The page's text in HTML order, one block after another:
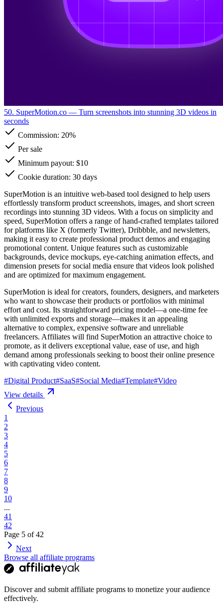
50. SuperMotion.co — Turn screenshots into stunning 3D videos in
seconds
Commission: 20%
Per sale
Minimum payout: $10
Cookie duration: 30 days
SuperMotion is an intuitive web-based tool designed to help users
effortlessly transform product screenshots, images, and short screen
recordings into stunning 3D videos. With a focus on simplicity and
speed, SuperMotion offers a range of hand-crafted templates tailored
for platforms like X (formerly Twitter), Dribbble, and newsletters,
making it easy to create professional product demos and engaging
promotional content. Unique features such as customizable
backgrounds, device mockups, eye-catching animation effects, and
dimension presets for social media ensure that videos look polished
and are optimized for maximum engagement.
SuperMotion is ideal for creators, founders, designers, and marketers
who want to showcase their products or portfolios with minimal
effort and cost. Its straightforward pricing model—a one-time fee
with unlimited exports and storage—makes it an appealing
alternative to complex, expensive software and unreliable
freelancers. Affiliates will find SuperMotion an attractive choice to
promote, as it delivers exceptional value, ease of use, and high
demand among professionals seeking to boost their online presence
with captivating video content.
#Digital Product#SaaS#Social Media#Template#Video
View details
Previous
1
2
3
4
5
6
7
8
9
10
...
41
42
Page 5 of42
Next
Browse all affiliate programs
Discover and submit affiliate programs to monetize your audience
effectively.